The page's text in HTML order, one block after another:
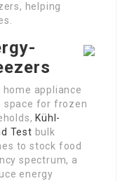
helping
appliance
space for frozen
Kühl-
Test bulk
to stock food
spectrum, a
energy